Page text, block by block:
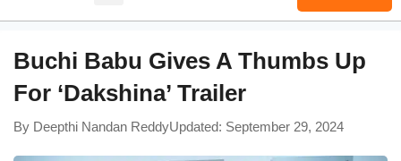
Buchi Babu Gives A Thumbs Up
For ‘Dakshina’ Trailer
By Deepthi Nandan ReddyUpdated: September 29, 2024